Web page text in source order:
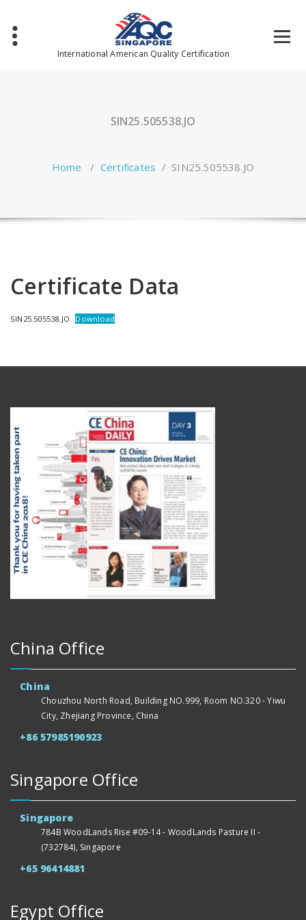
content
International American Quality Certification
SIN25.505538.JO
Home / Certificates / SIN25.505538.JO
Certificate Data
SIN25.505538.JO Download
China Office
China
Chouzhou North Road, Building NO.999, Room NO.320 - Yiwu
City, Zhejiang Province, China
+86 57985190923
Singapore Office
Singapore
784B WoodLands Rise #09-14 - WoodLands Pasture II -
(732784), Singapore
+65 96414881
Egypt Office